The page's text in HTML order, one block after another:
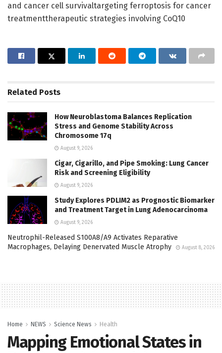
and cancer cell survivaltargeting ferroptosis for cancer
treatmenttherapeutic strategies involving CoQ10
Related Posts
How Neuroblastoma Balances Replication
Stress and Genome Stability Across
Chromosome 17q
August 9, 2026
Cigar, Cigarillo, and Pipe Smoking: Lung Cancer
Risk and Screening Eligibility
August 9, 2026
Study Explores PDLIM2 as Prognostic Biomarker
and Treatment Target in Lung Adenocarcinoma
August 9, 2026
Neutrophil-Released S100A8/A9 Activates Reparative
Macrophages, Delaying Denervated Muscle Atrophy
August 8, 2026
Home NEWS Science News Health
Mapping Emotional States in